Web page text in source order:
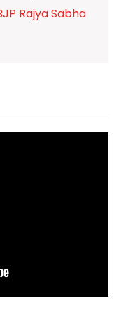
Rajya Sabha